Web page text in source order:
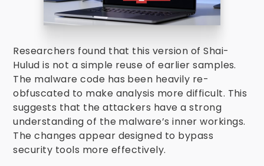
Researchers found that this version of Shai-
Hulud is not a simple reuse of earlier samples.
The malware code has been heavily re-
obfuscated to make analysis more difficult. This
suggests that the attackers have a strong
understanding of the malware’s inner workings.
The changes appear designed to bypass
security tools more effectively.